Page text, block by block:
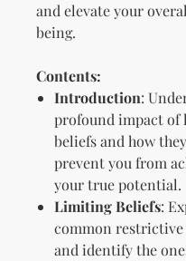
and elevate your
being.
Contents:
Introduction:
profound impact
beliefs and how
prevent you from
your true potential.
Limiting Beliefs:
common restrictive
and identify the